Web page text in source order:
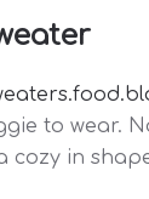
to wear.
in